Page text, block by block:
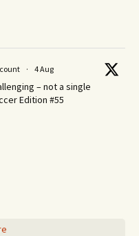
· 4 Aug
– not a single
Edition #55